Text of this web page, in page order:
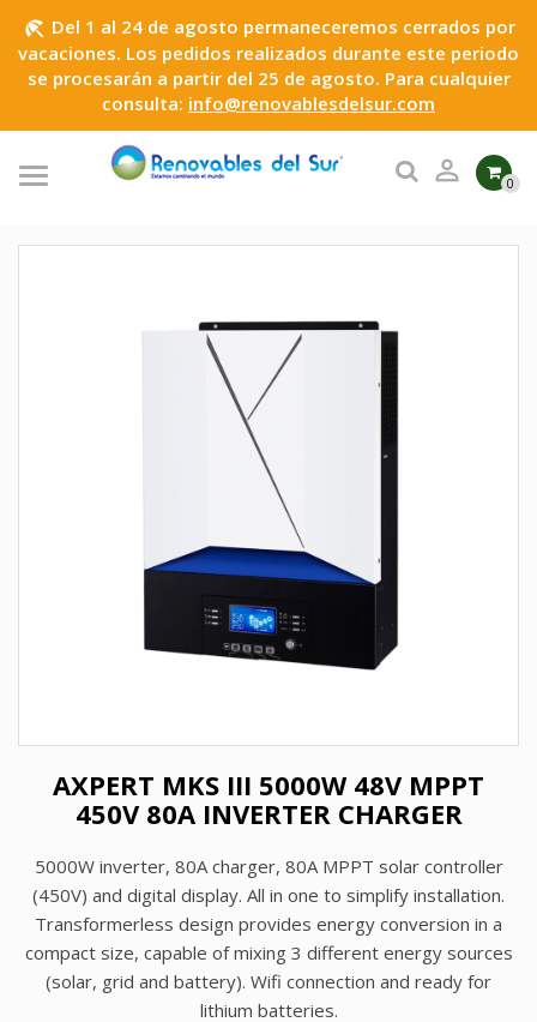
beach_access Del 1 al 24 de agosto permaneceremos cerrados por
vacaciones. Los pedidos realizados durante este periodo
se procesarán a partir del 25 de agosto. Para cualquier
consulta: info@renovablesdelsur.com
 0
AXPERT MKS III 5000W 48V MPPT
450V 80A INVERTER CHARGER
5000W inverter, 80A charger, 80A MPPT solar controller
(450V) and digital display. All in one to simplify installation.
Transformerless design provides energy conversion in a
compact size, capable of mixing 3 different energy sources
(solar, grid and battery). Wifi connection and ready for
lithium batteries.